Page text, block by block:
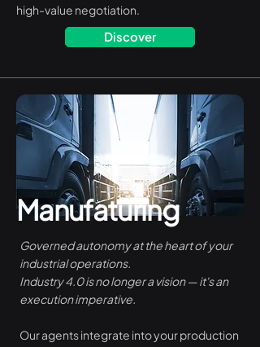
high-value negotiation.
Discover
Manufaturing
Governed autonomy at the heart of your
industrial operations.
Industry 4.0 is no longer a vision — it's an
execution imperative.
Our agents integrate into your production